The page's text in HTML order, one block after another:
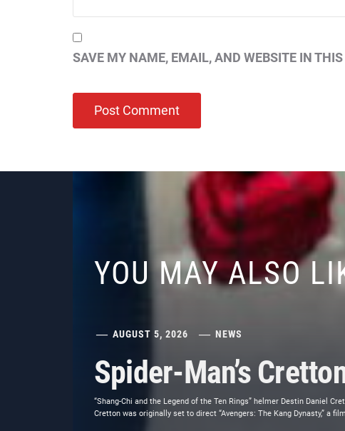
SAVE MY NAME, EMAIL, AND WEBSITE IN
YOU MAY ALSO
AUGUST 5, 2026 NEWS
Spider-Man’s
“Shang-Chi and the Legend of the Ten Rings” helmer Destin Daniel
Cretton was originally set to direct “Avengers: The Kang Dynasty,” a